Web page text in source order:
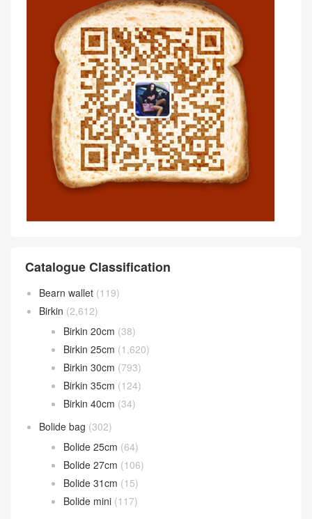
Catalogue Classification
Bearn wallet (119)
Birkin (2,612)
Birkin 20cm (38)
Birkin 25cm (1,620)
Birkin 30cm (793)
Birkin 35cm (124)
Birkin 40cm (34)
Bolide bag (302)
Bolide 25cm (64)
Bolide 27cm (106)
Bolide 31cm (15)
Bolide mini (117)